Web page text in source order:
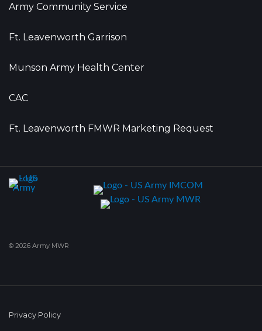
Army Community Service
Ft. Leavenworth Garrison
Munson Army Health Center
CAC
Ft. Leavenworth FMWR Marketing Request
© 2026 Army MWR
Privacy Policy